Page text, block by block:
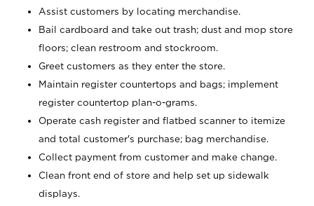
Assist customers by locating merchandise.
Bail cardboard and take out trash; dust and mop store
floors; clean restroom and stockroom.
Greet customers as they enter the store.
Maintain register countertops and bags; implement
register countertop plan-o-grams.
Operate cash register and flatbed scanner to itemize
and total customer's purchase; bag merchandise.
Collect payment from customer and make change.
Clean front end of store and help set up sidewalk
displays.